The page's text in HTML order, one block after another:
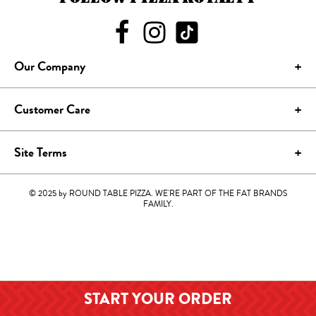
START YOURORDER
Our Company
Customer Care
Site Terms
© 2025 by ROUND TABLE PIZZA. WE'RE PART OF THE FAT BRANDS
FAMILY.